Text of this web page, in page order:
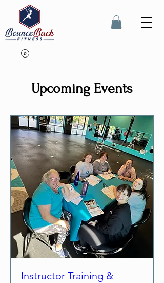
Upcoming Events
Instructor Training &